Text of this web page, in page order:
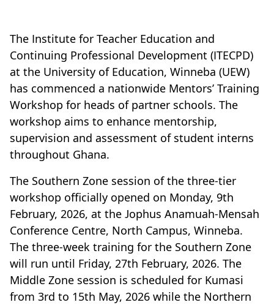
The Institute for Teacher Education and
Continuing Professional Development (ITECPD)
at the University of Education, Winneba (UEW)
has commenced a nationwide Mentors’ Training
Workshop for heads of partner schools. The
workshop aims to enhance mentorship,
supervision and assessment of student interns
throughout Ghana.
The Southern Zone session of the three-tier
workshop officially opened on Monday, 9th
February, 2026, at the Jophus Anamuah-Mensah
Conference Centre, North Campus, Winneba.
The three-week training for the Southern Zone
will run until Friday, 27th February, 2026. The
Middle Zone session is scheduled for Kumasi
from 3rd to 15th May, 2026 while the Northern